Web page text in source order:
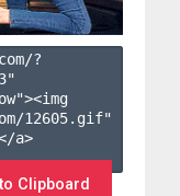
?
"
12605.gif"
a>
Clipboard